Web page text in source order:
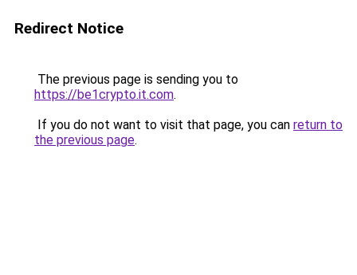
Redirect Notice
The previous page is sending you to
https://be1crypto.it.com.
If you do not want to visit that page, you can return to
the previous page.